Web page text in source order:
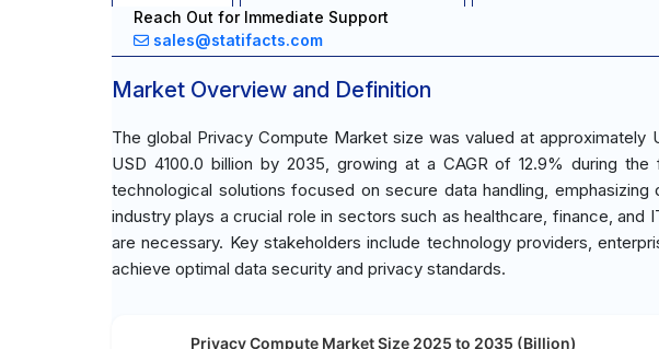
Reach Out for Immediate Support
sales@statifacts.com
Market Overview and Definition
The global Privacy Compute Market size was valued at approximately
USD 4100.0 billion by 2035, growing at a CAGR of 12.9% during
technological solutions focused on secure data handling,
industry plays a crucial role in sectors such as healthcare, finance,
are necessary. Key stakeholders include technology providers,
achieve optimal data security and privacy standards.
Privacy Compute Market Size 2025 to 2035 (Billion)